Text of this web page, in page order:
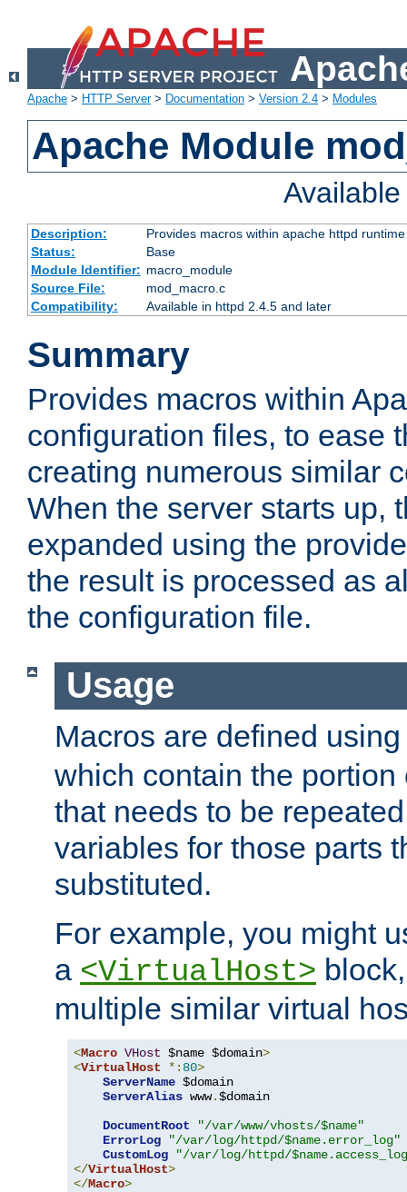
Apache > HTTP Server> Documentation > Version 2.4 > Modules
Apache Module
Description:
Provides macros within apache httpd
Status:
Base
Module Identifier: macro_module
Source File:
mod_macro.c
Compatibility:
Available in httpd 2.4.5 and later
Summary
Provides macros within
configuration files, to ease
creating numerous similar
When the server starts up,
expanded using the
the result is processed as
the configuration file.
Usage
Macros are defined
which contain the
that needs to be
variables for those parts
substituted.
For example, you might
a <VirtualHost>
multiple similar virtual
<Macro VHost $name $domain>
<VirtualHost *: 80>
ServerName $domain
ServerAlias www.$domain
DocumentRoot
"/var/www/vhosts/$name"
ErrorLog
"/var/log/httpd/$name.error_log"
CustomLog
"/var/log/httpd/
</VirtualHost>
</Macro>